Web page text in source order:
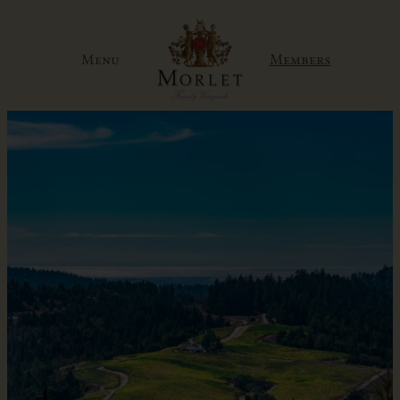
Menu Members